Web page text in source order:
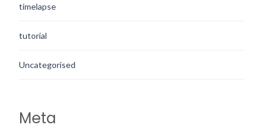
timelapse
tutorial
Uncategorised
Meta